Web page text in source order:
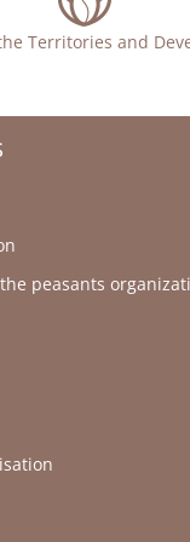
Territories and
peasants